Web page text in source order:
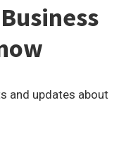
and updates about